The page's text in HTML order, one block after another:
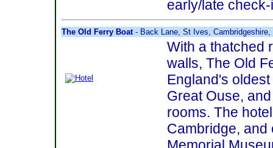
early/late
The Old Ferry Boat - Back Lane, St Ives, Cambridgeshire,
With a thatched
walls, The Old
England's
Great Ouse,
rooms. The
Cambridge, and
Memorial